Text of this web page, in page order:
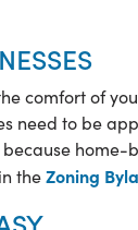
comfort of
need to be
home-
theZoning